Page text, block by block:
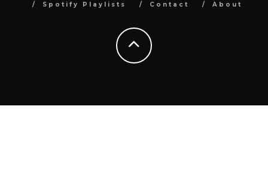
Spotify Playlists
Contact About